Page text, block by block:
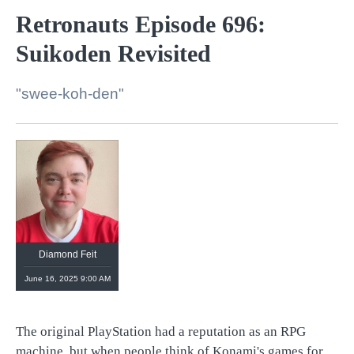
Retronauts Episode 696:
Suikoden Revisited
"swee-koh-den"
Diamond Feit
June 16, 2025 9:00 AM
The original PlayStation had a reputation as an RPG